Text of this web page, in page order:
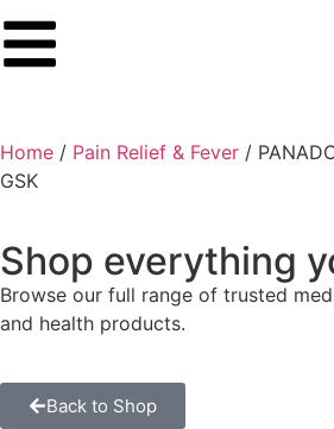
Home / Pain Relief & Fever /
GSK
Shop everything
Browse our full range of trusted
and health products.
Back to Shop